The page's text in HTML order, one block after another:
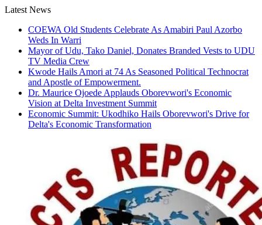
Skip
content
Latest News
COEWA Old Students Celebrate As Amabiri Paul Azorbo
Weds In Warri
Mayor of Udu, Tako Daniel, Donates Branded Vests to UDU
TV Media Crew
Kwode Hails Amori at 74 As Seasoned Political Technocrat
and Apostle of Empowerment.
Dr. Maurice Ojoede Applauds Oborevwori's Economic
Vision at Delta Investment Summit
Economic Summit: Ukodhiko Hails Oborevwori's Drive for
Delta's Economic Transformation